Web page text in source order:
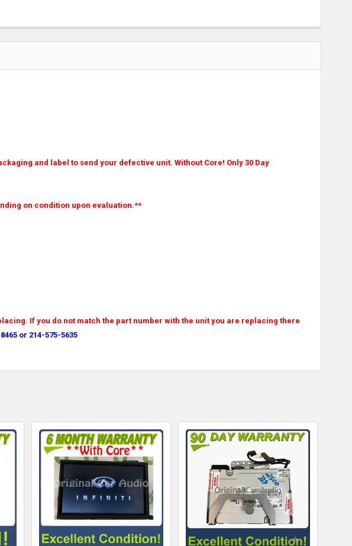
and label to send your defective unit. Without Core! Only 30 Day
on condition upon evaluation.**
If you do not match the part number with the unit you are replacing there
or 214-575-5635